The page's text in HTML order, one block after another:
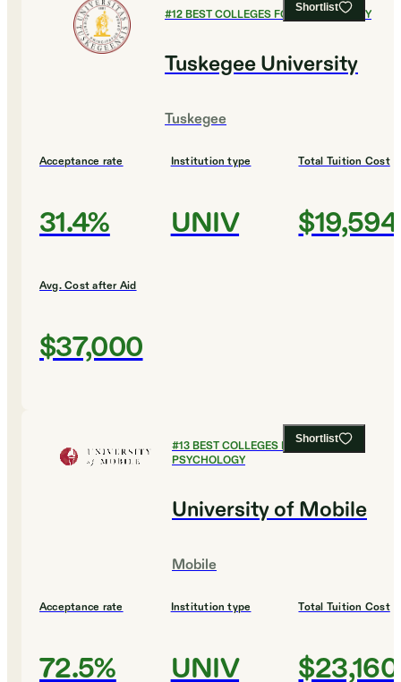
Shortlist
#12BEST COLLEGES FOR PSYCHOLOGY
Tuskegee University
Tuskegee
Acceptance rate
31.4%
Institution type
UNIV
Total Tuition Cost
$19,594
Avg. Cost after Aid
$37,000
Shortlist
#13BEST COLLEGES FOR
PSYCHOLOGY
University of Mobile
Mobile
Acceptance rate
72.5%
Institution type
UNIV
Total Tuition Cost
$23,160